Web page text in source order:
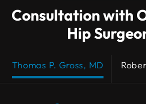
Consultation with
Hip
Thomas P. Gross, MD